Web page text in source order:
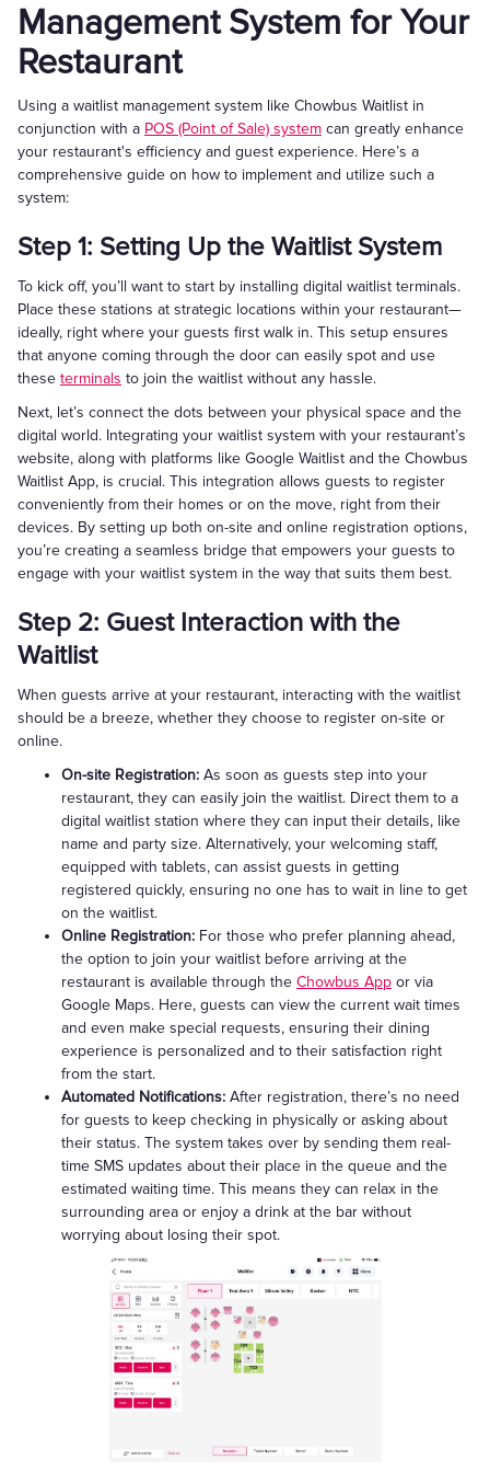
Management System for Your
Restaurant
Using a waitlist management system like Chowbus Waitlist in
conjunction with a POS (Point of Sale) system can greatly enhance
your restaurant's efficiency and guest experience. Here’s a
comprehensive guide on how to implement and utilize such a
system:
Step 1: Setting Up the Waitlist System
To kick off, you’ll want to start by installing digital waitlist terminals.
Place these stations at strategic locations within your restaurant—
ideally, right where your guests first walk in. This setup ensures
that anyone coming through the door can easily spot and use
these terminals to join the waitlist without any hassle.
Next, let’s connect the dots between your physical space and the
digital world. Integrating your waitlist system with your restaurant’s
website, along with platforms like Google Waitlist and the Chowbus
Waitlist App, is crucial. This integration allows guests to register
conveniently from their homes or on the move, right from their
devices. By setting up both on-site and online registration options,
you’re creating a seamless bridge that empowers your guests to
engage with your waitlist system in the way that suits them best.
Step 2: Guest Interaction with the
Waitlist
When guests arrive at your restaurant, interacting with the waitlist
should be a breeze, whether they choose to register on-site or
online.
On-site Registration: As soon as guests step into your
restaurant, they can easily join the waitlist. Direct them to a
digital waitlist station where they can input their details, like
name and party size. Alternatively, your welcoming staff,
equipped with tablets, can assist guests in getting
registered quickly, ensuring no one has to wait in line to get
on the waitlist.
Online Registration: For those who prefer planning ahead,
the option to join your waitlist before arriving at the
restaurant is available through the Chowbus App or via
Google Maps. Here, guests can view the current wait times
and even make special requests, ensuring their dining
experience is personalized and to their satisfaction right
from the start.
Automated Notifications: After registration, there’s no need
for guests to keep checking in physically or asking about
their status. The system takes over by sending them real-
time SMS updates about their place in the queue and the
estimated waiting time. This means they can relax in the
surrounding area or enjoy a drink at the bar without
worrying about losing their spot.